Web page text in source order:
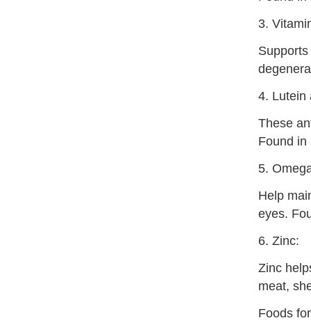
3.
4. Lutein
These
Found in
5.
Help
eyes.
6. Zinc:
Zinc
meat,
Foods